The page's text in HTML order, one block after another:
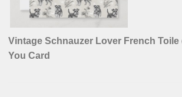
Vintage Schnauzer Lover French
You Card